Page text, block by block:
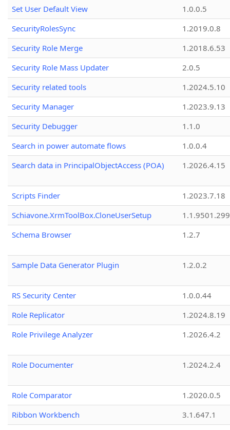
Set User Default View
1.0.0.5
SecurityRolesSync
1.2019.0.8
Security Role Merge
1.2018.6.53
Security Role Mass Updater
2.0.5
Security related tools
1.2024.5.10
Security Manager
1.2023.9.13
Security Debugger
1.1.0
Search in power automate flows
1.0.0.4
Search data in PrincipalObjectAccess (POA)
1.2026.4.15
Scripts Finder
1.2023.7.18
Schiavone.XrmToolBox.CloneUserSetup
Schema Browser
1.2.7
Sample Data Generator Plugin 1.2.0.2
RS Security Center
1.0.0.44
Role Replicator
1.2024.8.19
Role Privilege Analyzer
1.2026.4.2
Role Documenter 1.2024.2.4
Role Comparator
1.2020.0.5
Ribbon Workbench
3.1.647.1